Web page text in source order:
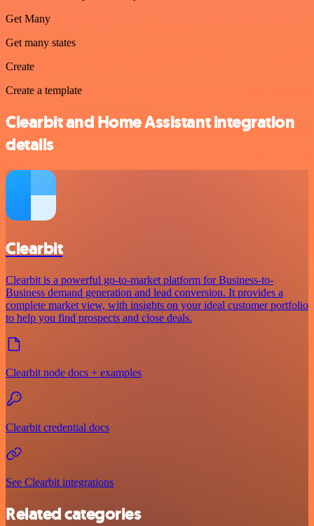
Get Many
Get many states
Create
Create a template
Clearbit and Home Assistant integration
details
Clearbit
Clearbit is a powerful go-to-market platform for Business-to-
Business demand generation and lead conversion. It provides a
complete market view, with insights on your ideal customer portfolio
to help you find prospects and close deals.
Clearbit node docs + examples
Clearbit credential docs
See Clearbit integrations
Related categories